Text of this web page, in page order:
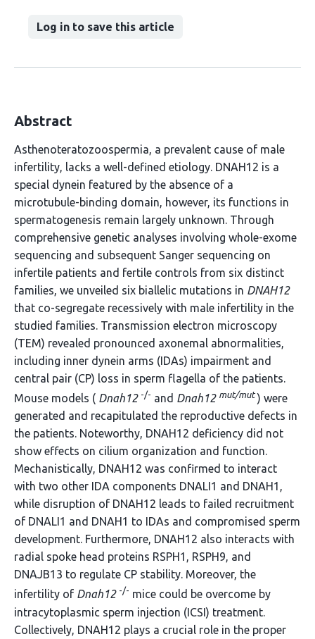
Log in to save this article
Abstract
Asthenoteratozoospermia, a prevalent cause of male
infertility, lacks a well-defined etiology. DNAH12 is a
special dynein featured by the absence of a
microtubule-binding domain, however, its functions in
spermatogenesis remain largely unknown. Through
comprehensive genetic analyses involving whole-exome
sequencing and subsequent Sanger sequencing on
infertile patients and fertile controls from six distinct
families, we unveiled six biallelic mutations in DNAH12
that co-segregate recessively with male infertility in the
studied families. Transmission electron microscopy
(TEM) revealed pronounced axonemal abnormalities,
including inner dynein arms (IDAs) impairment and
central pair (CP) loss in sperm flagella of the patients.
Mouse models ( Dnah12 -/- and Dnah12 mut/mut ) were
generated and recapitulated the reproductive defects in
the patients. Noteworthy, DNAH12 deficiency did not
show effects on cilium organization and function.
Mechanistically, DNAH12 was confirmed to interact
with two other IDA components DNALI1 and DNAH1,
while disruption of DNAH12 leads to failed recruitment
of DNALI1 and DNAH1 to IDAs and compromised sperm
development. Furthermore, DNAH12 also interacts with
radial spoke head proteins RSPH1, RSPH9, and
DNAJB13 to regulate CP stability. Moreover, the
infertility of Dnah12 -/- mice could be overcome by
intracytoplasmic sperm injection (ICSI) treatment.
Collectively, DNAH12 plays a crucial role in the proper